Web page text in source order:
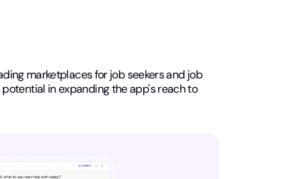
marketplaces for job seekers and job
in expanding the app's reach to